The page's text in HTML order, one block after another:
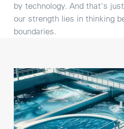
by technology. And that's
our strength lies in thinking
boundaries.